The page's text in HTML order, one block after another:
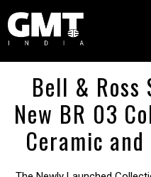
Bell & Ross
New BR 03
Ceramic